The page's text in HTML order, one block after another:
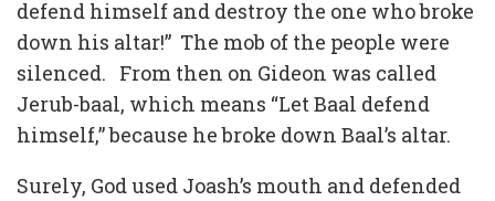
defend himself and destroy the one who broke
down his altar!” The mob of the people were
silenced. From then on Gideon was called
Jerub-baal, which means “Let Baal defend
himself,” because he broke down Baal’s altar.
Surely, God used Joash’s mouth and defended